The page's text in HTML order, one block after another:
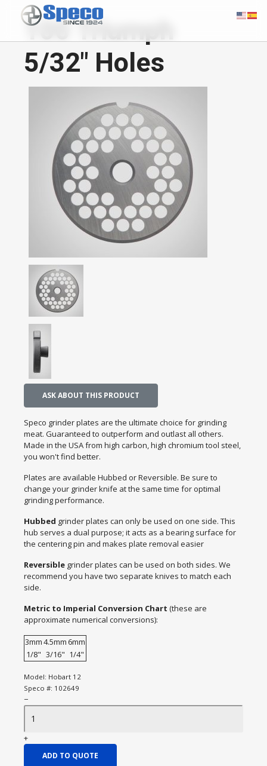
100 Triumph
5/32" Holes
ASK ABOUT THIS PRODUCT
Speco grinder plates are the ultimate choice for grinding
meat. Guaranteed to outperform and outlast all others.
Made in the USA from high carbon, high chromium tool steel,
you won't find better.
Plates are available Hubbed or Reversible. Be sure to
change your grinder knife at the same time for optimal
grinding performance.
Hubbed grinder plates can only be used on one side. This
hub serves a dual purpose; it acts as a bearing surface for
the centering pin and makes plate removal easier
Reversible grinder plates can be used on both sides. We
recommend you have two separate knives to match each
side.
Metric to Imperial Conversion Chart (these are
approximate numerical conversions):
3mm4.5mm 6mm
1/8" 3/16" 1/4"
Model: Hobart 12
Speco #: 102649
−
+
ADD TO QUOTE